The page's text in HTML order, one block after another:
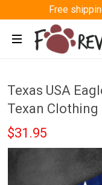
Free
Texas USA
Texan Clothing
$31.95